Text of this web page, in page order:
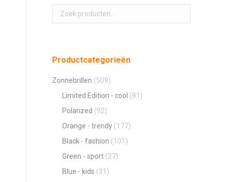
Productcategorieën
Zonnebrillen (509)
Limited Edition - cool (81)
Polarized (92)
Orange - trendy (177)
Black - fashion (101)
Green - sport (27)
Blue - kids (31)